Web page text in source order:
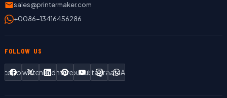
sales@printermaker.com
+0086-13416456286
FOLLOW US
TwitterLinkedInPinterestYouTubeInstagram
WhatsApp